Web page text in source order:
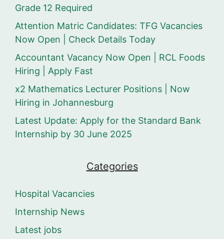
Grade 12 Required
Attention Matric Candidates: TFG Vacancies
Now Open | Check Details Today
Accountant Vacancy Now Open | RCL Foods
Hiring | Apply Fast
x2 Mathematics Lecturer Positions | Now
Hiring in Johannesburg
Latest Update: Apply for the Standard Bank
Internship by 30 June 2025
Categories
Hospital Vacancies
Internship News
Latest jobs